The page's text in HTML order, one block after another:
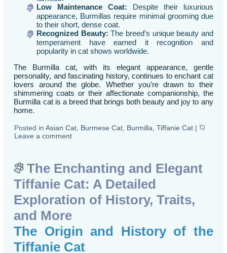
Low Maintenance Coat: Despite their luxurious
appearance, Burmillas require minimal grooming due
to their short, dense coat.
Recognized Beauty: The breed’s unique beauty and
temperament have earned it recognition and
popularity in cat shows worldwide.
The Burmilla cat, with its elegant appearance, gentle
personality, and fascinating history, continues to enchant cat
lovers around the globe. Whether you’re drawn to their
shimmering coats or their affectionate companionship, the
Burmilla cat is a breed that brings both beauty and joy to any
home.
Posted in Asian Cat Burmese Cat Burmilla ,Tiffanie Cat |
Leave a comment
The Enchanting and Elegant
Tiffanie Cat: A Detailed
Exploration of History, Traits,
and More
The Origin and History of the
Tiffanie Cat